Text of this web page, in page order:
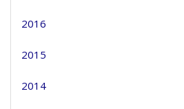
2016
2015
2014